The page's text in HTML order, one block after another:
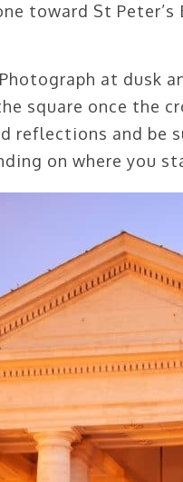
toward St
at dusk
square once the
reflections and be
on where you